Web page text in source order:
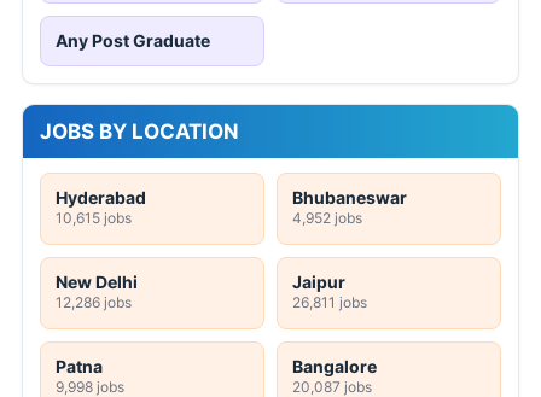
Any Post Graduate
JOBS BY LOCATION
Hyderabad
10,615 jobs
Bhubaneswar
4,952 jobs
New Delhi
12,286 jobs
Jaipur
26,811 jobs
Patna
9,998 jobs
Bangalore
20,087 jobs